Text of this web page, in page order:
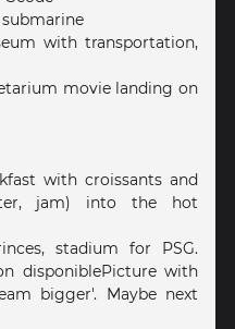
with transportation,
movie landing on
with croissants and
jam) into the hot
stadium for PSG.
disponiblePicture with
bigger'. Maybe next